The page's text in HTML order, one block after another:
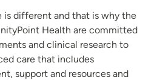
is different and that is why the
Health are committed
and clinical research to
care that includes
support and resources and